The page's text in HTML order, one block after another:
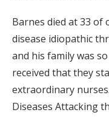
Barnes died at 33 of
disease idiopathic
and his family was
received that they
extraordinary
Diseases Attacking